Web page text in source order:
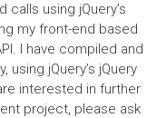
using jQuery’s
my front-end based
I have compiled and
jQuery’s jQuery
interested in further
project, please ask